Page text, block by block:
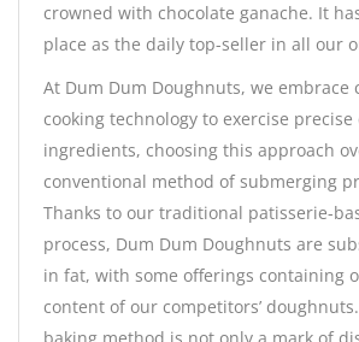
crowned with chocolate ganache. It
place as the daily top-seller in all our
At Dum Dum Doughnuts, we embrace
cooking technology to exercise
ingredients, choosing this approach
conventional method of submerging
Thanks to our traditional patisserie-
process, Dum Dum Doughnuts are
in fat, with some offerings containing
content of our competitors’